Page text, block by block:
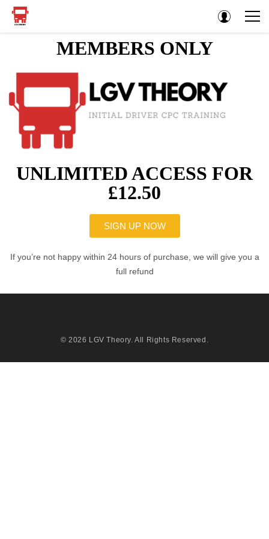
MEMBERS ONLY
UNLIMITED ACCESS FOR
£12.50
SIGN UP NOW
If you’re not happy within 24 hours of purchase, we will give you a
full refund
© 2026 LGV Theory . All Rights Reserved.